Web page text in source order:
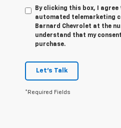
By clicking this box, I
automated telemarketing
Barnard Chevrolet at the
understand that my
purchase.
Let's Talk
*Required Fields